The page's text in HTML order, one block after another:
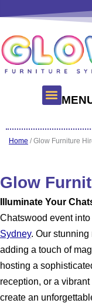
content
Home / Glow Furniture
Glow
Illuminate Your
Chatswood event
Sydney. Our
adding a touch of
hosting a
reception, or a
create an